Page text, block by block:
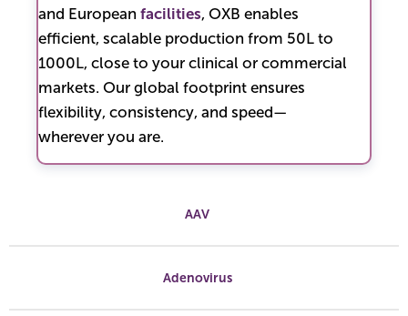
and European facilities, OXB enables
efficient, scalable production from 50L to
1000L, close to your clinical or commercial
markets. Our global footprint ensures
flexibility, consistency, and speed—
wherever you are.
AAV
Adenovirus